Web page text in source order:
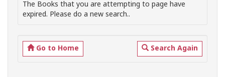
The Books that you are attempting to page have
expired. Please do a new search..
Go to Home Search Again